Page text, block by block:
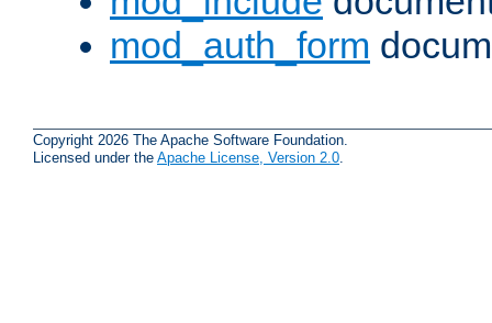
mod_auth_form
Copyright 2026 The Apache Software Foundation.
Licensed under the Apache License, Version 2.0.